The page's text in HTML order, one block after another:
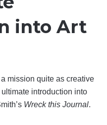
into Art
a mission quite as creative
introduction into
Wreck this Journal.